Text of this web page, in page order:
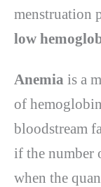
menstruation
low
Anemia is a
of
bloodstream
if the number
when the